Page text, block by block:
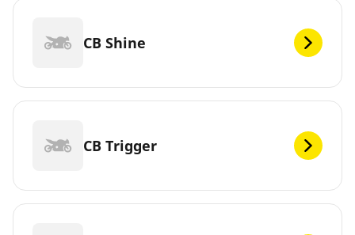
CB Shine
CB Trigger